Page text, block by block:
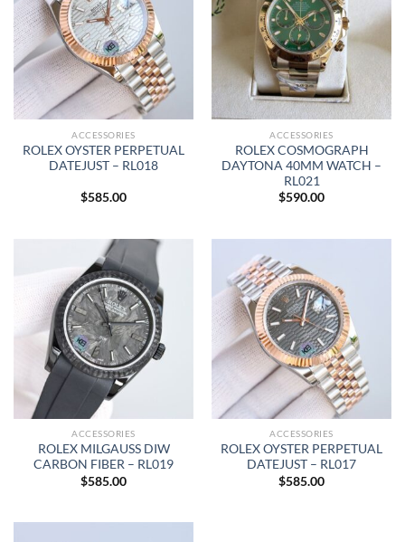
ACCESSORIES
ROLEX OYSTER PERPETUAL
DATEJUST – RL018
$585.00
ACCESSORIES
ROLEX COSMOGRAPH
DAYTONA 40MM WATCH –
RL021
$590.00
ACCESSORIES
ROLEX MILGAUSS DIW
CARBON FIBER – RL019
$585.00
ACCESSORIES
ROLEX OYSTER PERPETUAL
DATEJUST – RL017
$585.00